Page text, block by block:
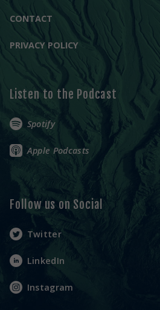
CONTACT
PRIVACY POLICY
Listen to the Podcast
Spotify
Apple Podcasts
Follow us on Social
Twitter
LinkedIn
Instagram